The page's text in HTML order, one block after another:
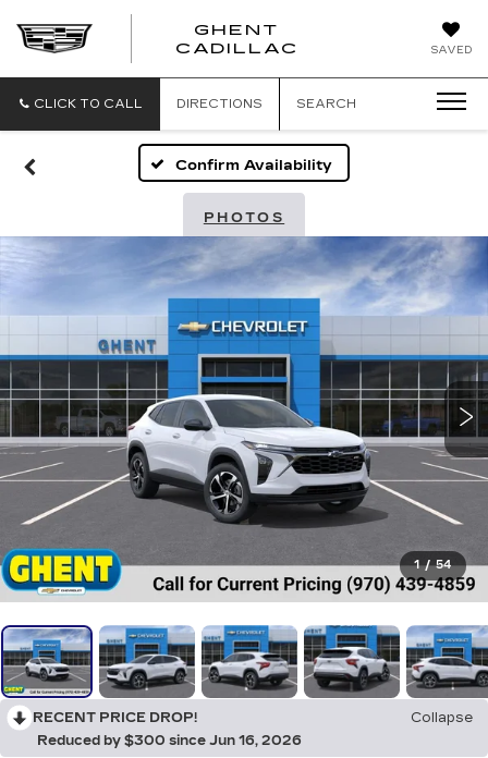
SAVED
GHENT
CADILLAC
CLICK TO CALL DIRECTIONS SEARCH
Confirm Availability
PHOTOS
1 / 54
RECENT PRICE DROP!
Collapse
Reduced by $300 since Jun 16, 2026